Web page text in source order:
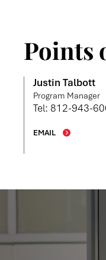
Points
Justin Talbott
Program Manager
Tel: 812-943-
EMAIL